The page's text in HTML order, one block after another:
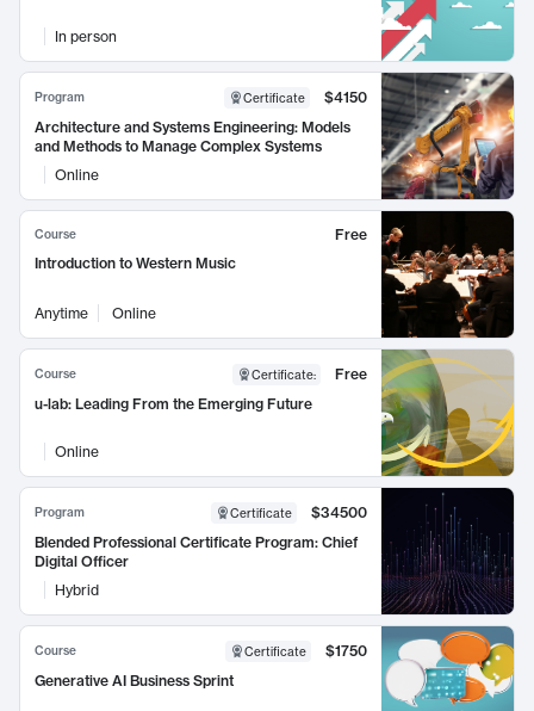
In person
Program Certificate
$4150
Architecture and Systems Engineering: Models
and Methods to Manage Complex Systems
Online
Course
Free
Introduction to Western Music
Anytime Online
Course Certificate:
Free
u-lab: Leading From the Emerging Future
Online
Program Certificate
$34500
Blended Professional Certificate Program: Chief
Digital Officer
Hybrid
Course Certificate
$1750
Generative AI Business Sprint